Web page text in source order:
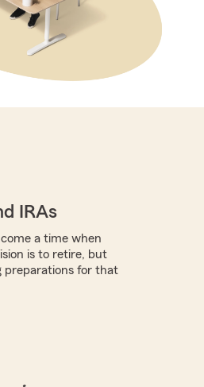
IRAs
a time when
is to retire, but
preparations for that